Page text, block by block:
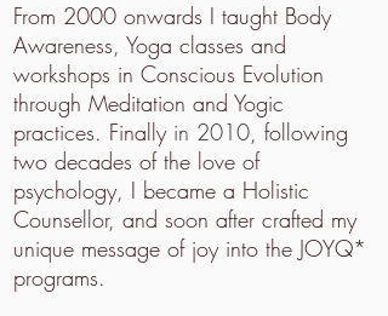
From 2000 onwards I taught Body
Awareness, Yoga classes and
workshops in Conscious Evolution
through Meditation and Yogic
practices. Finally in 2010, following
two decades of the love of
psychology, I became a Holistic
Counsellor, and soon after crafted my
unique message of joy into the JOYQ*
programs.